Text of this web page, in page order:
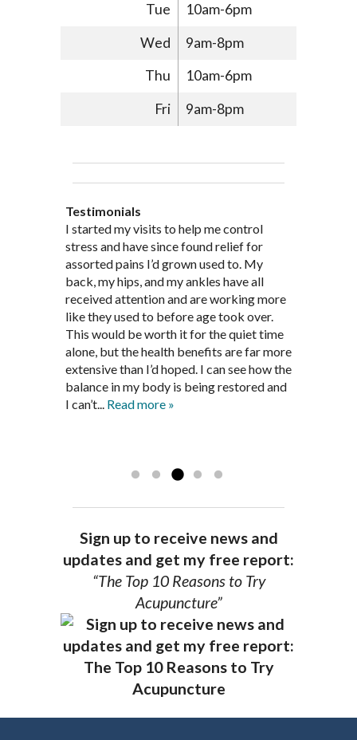
Tue
10am-6pm
Wed
9am-8pm
Thu
10am-6pm
Fri
9am-8pm
Testimonials
Through acupuncture, natural
supplements and dietary
recommendations provided by Dr. James
Pedersen, my rheumatoid arthritis has
been in remission for nine months. Prior
to seeing Dr. Pedersen, I was having
significantly painful knee flare ups every
three months. Now I am not on any RA
medications and I feel great. Dr. Pedersen
is a very good listener and extremely
knowledgeable in alternative ways to
I started seeing Jim Pedersen back in
March after my first miscarriage. At
every appointment, Mr. Pedersen took
the time to listen to me and find out the
best way to help my body prepare for a
healthy pregnancy. I would often go to
these appointments down and very
discouraged. Mr. Pedersen gave me the
support and encouragement I needed to
get through this very difficult time in my
life. I always left each session with hope
I started my visits to help me control
stress and have since found relief for
assorted pains I’d grown used to. My
back, my hips, and my ankles have all
received attention and are working more
like they used to before age took over.
This would be worth it for the quiet time
alone, but the health benefits are far more
extensive than I’d hoped. I can see how the
balance in my body is being restored and
I can’t... Read more »
Jim Pederson is very dedicated to his
work and very knowledgeable. He has
provided pain relief for my arthritis using
acupuncture. He has also taught me
healthful guidelines to maintain being
pain free on my own.
Thank you Jim!!FA, Saint Charles
Sign up to receive news and
updates and get my free report:
“The Top 10 Reasons to Try
Acupuncture”